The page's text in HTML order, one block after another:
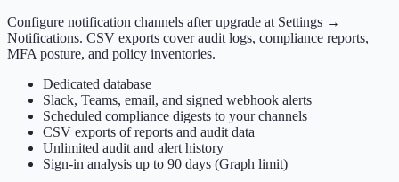
Configure notification channels after upgrade at Settings →
Notifications. CSV exports cover audit logs, compliance reports,
MFA posture, and policy inventories.
Dedicated database
Slack, Teams, email, and signed webhook alerts
Scheduled compliance digests to your channels
CSV exports of reports and audit data
Unlimited audit and alert history
Sign-in analysis up to 90 days (Graph limit)